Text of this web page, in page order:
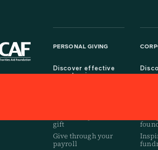
PERSONAL GIVING
Discover effective
ways to give
gift
Give through your
payroll